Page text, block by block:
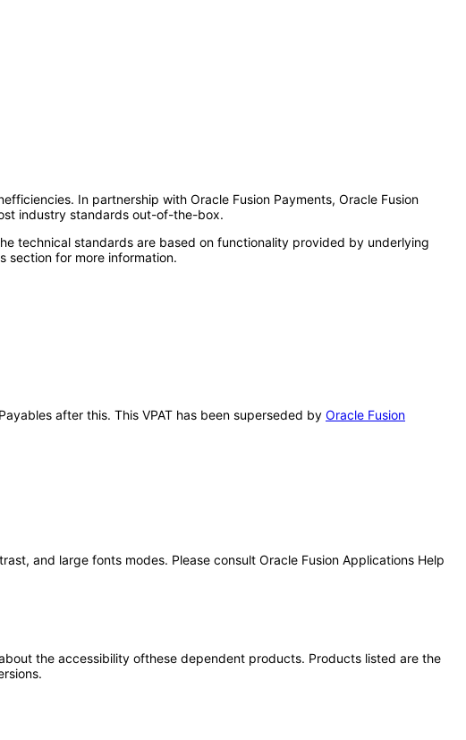
In partnership with Oracle Fusion Payments, Oracle Fusion
industry standards out-of-the-box.
technical standards are based on functionality provided by underlying
section for more information.
after this. This VPAT has been superseded by Oracle Fusion
and large fonts modes. Please consult Oracle Fusion Applications Help
the accessibility ofthese dependent products. Products listed are the